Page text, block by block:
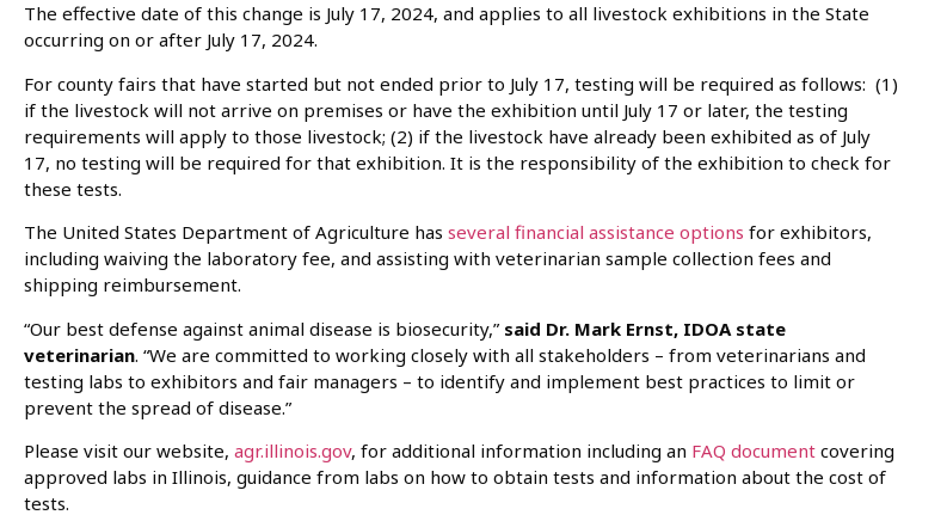
The effective date of this change is July 17, 2024, and applies to all livestock exhibitions in the State
occurring on or after July 17, 2024.
For county fairs that have started but not ended prior to July 17, testing will be required as follows: (1)
if the livestock will not arrive on premises or have the exhibition until July 17 or later, the testing
requirements will apply to those livestock; (2) if the livestock have already been exhibited as of July
17, no testing will be required for that exhibition. It is the responsibility of the exhibition to check for
these tests.
The United States Department of Agriculture has several financial assistance options for exhibitors,
including waiving the laboratory fee, and assisting with veterinarian sample collection fees and
shipping reimbursement.
“Our best defense against animal disease is biosecurity,” said Dr. Mark Ernst, IDOA state
veterinarian. “We are committed to working closely with all stakeholders – from veterinarians and
testing labs to exhibitors and fair managers – to identify and implement best practices to limit or
prevent the spread of disease.”
Please visit our website, agr.illinois.gov, for additional information including an FAQ document covering
approved labs in Illinois, guidance from labs on how to obtain tests and information about the cost of
tests.